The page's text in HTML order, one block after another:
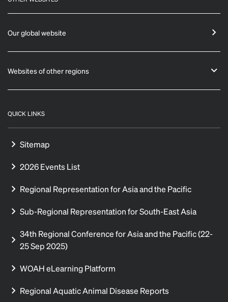
Our global website
Websites of other regions
QUICK LINKS
Sitemap
2026 Events List
Regional Representation for Asia and the Pacific
Sub-Regional Representation for South-East Asia
34th Regional Conference for Asia and the Pacific (22-
25 Sep 2025)
WOAH eLearning Platform
Regional Aquatic Animal Disease Reports